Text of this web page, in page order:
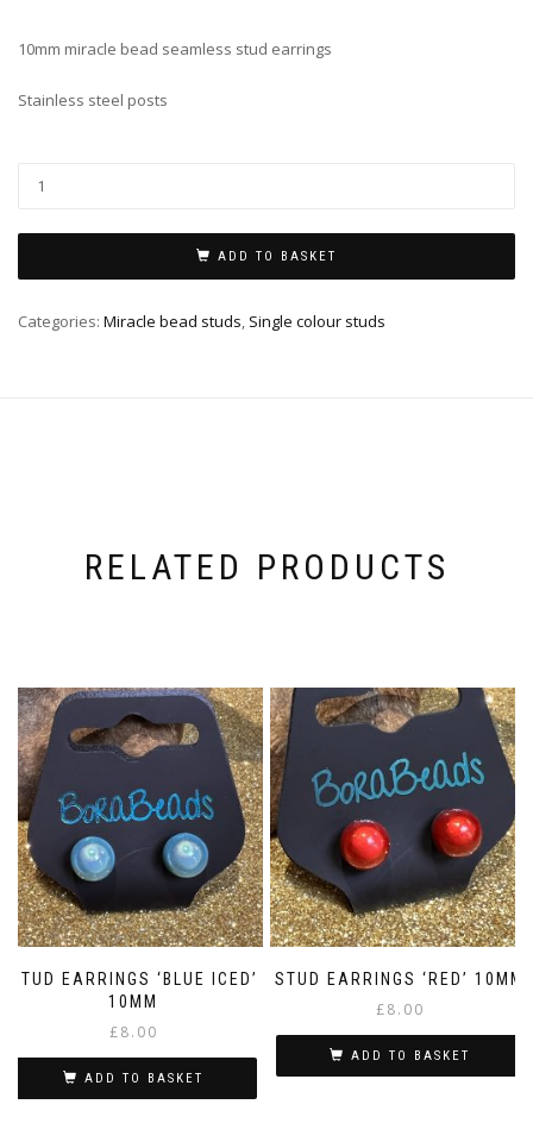
10mm miracle bead seamless stud earrings
Stainless steel posts
ADD TO BASKET
Categories: Miracle bead studs, Single colour studs
RELATED PRODUCTS
STUD EARRINGS ‘BLUE ICED’
10MM
£8.00
ADD TO BASKET
STUD EARRINGS ‘RED’ 10MM
£8.00
ADD TO BASKET